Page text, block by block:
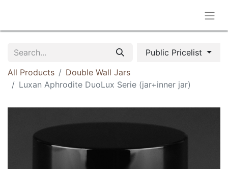
Public Pricelist
All Products
Double Wall Jars
Luxan Aphrodite DuoLux Serie (jar+inner jar)